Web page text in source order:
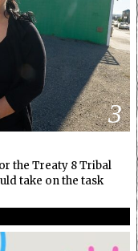
3
the Treaty 8 Tribal
take on the task